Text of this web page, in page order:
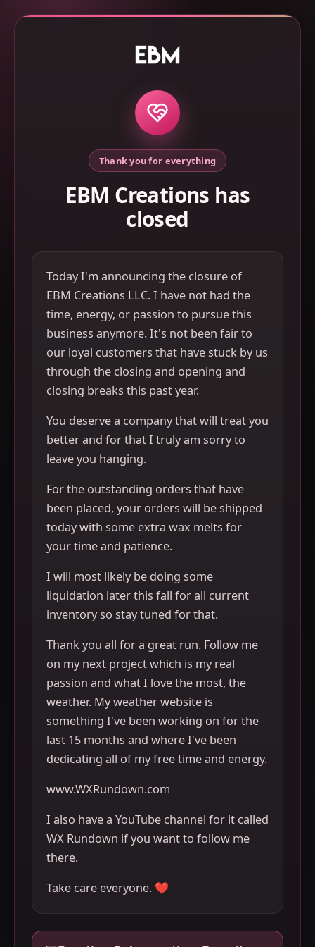
Thank you for everything
EBM Creations has
closed
Today I'm announcing the closure of
EBM Creations LLC. I have not had the
time, energy, or passion to pursue this
business anymore. It's not been fair to
our loyal customers that have stuck by us
through the closing and opening and
closing breaks this past year.
You deserve a company that will treat you
better and for that I truly am sorry to
leave you hanging.
For the outstanding orders that have
been placed, your orders will be shipped
today with some extra wax melts for
your time and patience.
I will most likely be doing some
liquidation later this fall for all current
inventory so stay tuned for that.
Thank you all for a great run. Follow me
on my next project which is my real
passion and what I love the most, the
weather. My weather website is
something I've been working on for the
last 15 months and where I've been
dedicating all of my free time and energy.
www.WXRundown.com
I also have a YouTube channel for it called
WX Rundown if you want to follow me
there.
Take care everyone. ❤️